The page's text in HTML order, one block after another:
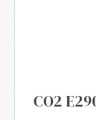
CO2